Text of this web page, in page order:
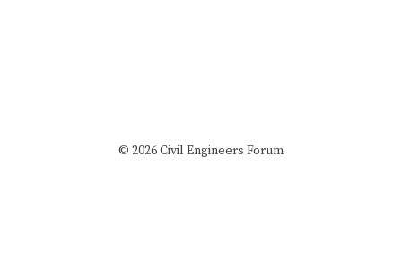
© 2026 Civil Engineers Forum